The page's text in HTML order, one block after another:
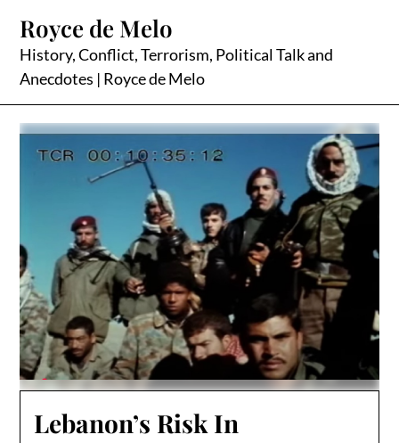
content
Royce de Melo
History, Conflict, Terrorism, Political Talk and
Anecdotes | Royce de Melo
Lebanon’s Risk In